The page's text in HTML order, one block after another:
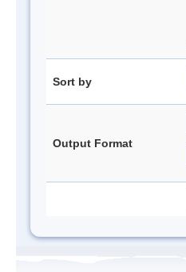
Sort by
Output Format